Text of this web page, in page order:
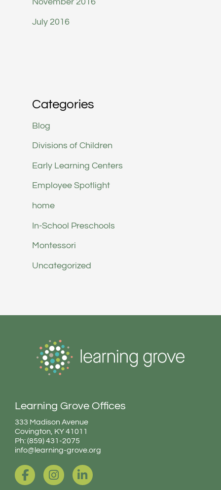
July 2016
Categories
Blog
Divisions of Children
Early Learning Centers
Employee Spotlight
home
In-School Preschools
Montessori
Uncategorized
Learning Grove Offices
333 Madison Avenue
Covington, KY 41011
Ph: (859) 431-2075
info@learning-grove.org
a
c
n
s
i
n